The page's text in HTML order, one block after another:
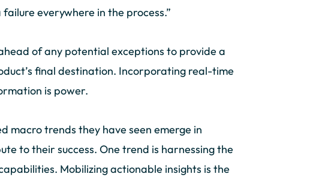
everywhere in the process.”
of any potential exceptions to provide a
final destination. Incorporating real-time
is power.
macro trends they have seen emerge in
to their success. One trend is harnessing the
Mobilizing actionable insights is the